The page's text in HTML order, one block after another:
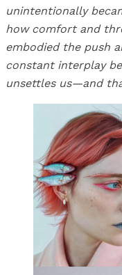
unintentionally
how comfort and
embodied the push
constant interplay
unsettles us—and